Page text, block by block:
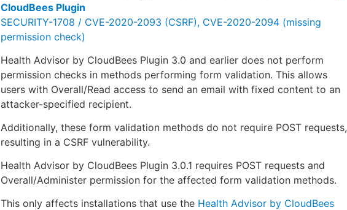
CloudBees Plugin
SECURITY-1708 / CVE-2020-2093 (CSRF), CVE-2020-2094 (missing
permission check)
Health Advisor by CloudBees Plugin 3.0 and earlier does not perform
permission checks in methods performing form validation. This allows
users with Overall/Read access to send an email with fixed content to an
attacker-specified recipient.
Additionally, these form validation methods do not require POST requests,
resulting in a CSRF vulnerability.
Health Advisor by CloudBees Plugin 3.0.1 requires POST requests and
Overall/Administer permission for the affected form validation methods.
This only affects installations that use the Health Advisor by CloudBees